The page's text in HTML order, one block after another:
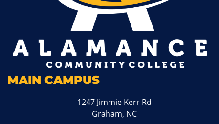
MAIN CAMPUS
1247 Jimmie Kerr Rd
Graham, NC